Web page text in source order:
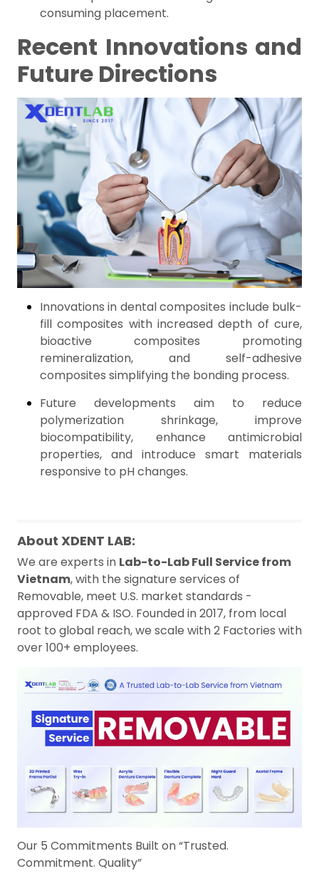
consuming placement.
Recent Innovations and
Future Directions
Innovations in dental composites include bulk-
fill composites with increased depth of cure,
bioactive composites promoting
remineralization, and self-adhesive
composites simplifying the bonding process.
Future developments aim to reduce
polymerization shrinkage, improve
biocompatibility, enhance antimicrobial
properties, and introduce smart materials
responsive to pH changes.
About XDENT LAB:
We are experts in Lab-to-Lab Full Service from
Vietnam, with the signature services of
Removable, meet U.S. market standards -
approved FDA & ISO. Founded in 2017, from local
root to global reach, we scale with 2 Factories with
over 100+ employees.
Our 5 Commitments Built on “Trusted.
Commitment. Quality”